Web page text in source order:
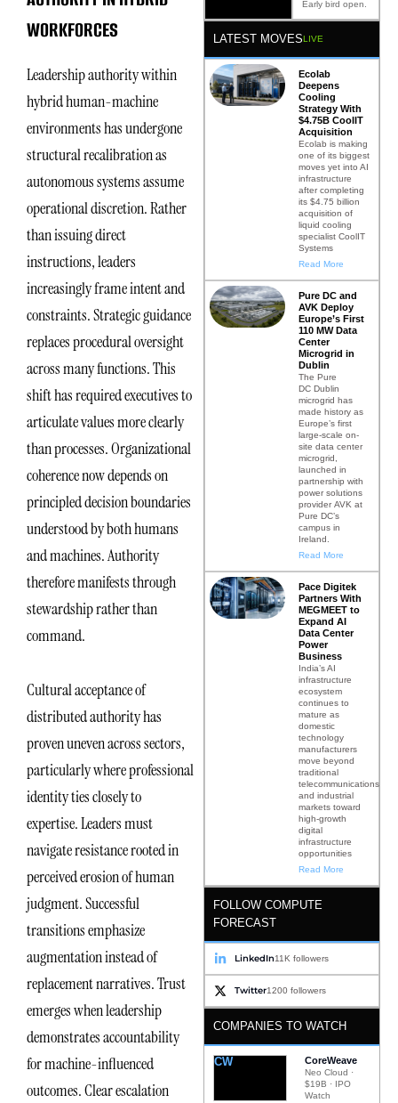
WORKFORCES
Leadership authority within
hybrid human-machine
environments has undergone
structural recalibration as
autonomous systems assume
operational discretion. Rather
than issuing direct
instructions, leaders
increasingly frame intent and
constraints. Strategic guidance
replaces procedural oversight
across many functions. This
shift has required executives to
articulate values more clearly
than processes. Organizational
coherence now depends on
principled decision boundaries
understood by both humans
and machines. Authority
therefore manifests through
stewardship rather than
command.
Cultural acceptance of
distributed authority has
proven uneven across sectors,
particularly where professional
identity ties closely to
expertise. Leaders must
navigate resistance rooted in
perceived erosion of human
judgment. Successful
transitions emphasize
augmentation instead of
replacement narratives. Trust
emerges when leadership
demonstrates accountability
for machine-influenced
outcomes. Clear escalation
Early bird open.
LATEST MOVESLIVE
Ecolab
Deepens
Cooling
Strategy With
$4.75B CoolIT
Acquisition
Ecolab is making
one of its biggest
moves yet into AI
infrastructure
after completing
its $4.75 billion
acquisition of
liquid cooling
specialist CoolIT
Systems
Read More
Pure DC and
AVK Deploy
Europe’s First
110 MW Data
Center
Microgrid in
Dublin
The Pure
DC Dublin
microgrid has
made history as
Europe’s first
large-scale on-
site data center
microgrid,
launched in
partnership with
power solutions
provider AVK at
Pure DC’s
campus in
Ireland.
Read More
Pace Digitek
Partners With
MEGMEET to
Expand AI
Data Center
Power
Business
India’s AI
infrastructure
ecosystem
continues to
mature as
domestic
technology
manufacturers
move beyond
traditional
telecommunications
and industrial
markets toward
high-growth
digital
infrastructure
opportunities
Read More
FOLLOW COMPUTE
FORECAST
LinkedIn11K followers
Twitter1200 followers
COMPANIES TO WATCH
CW CoreWeave
Neo Cloud ·
$19B · IPO
Watch